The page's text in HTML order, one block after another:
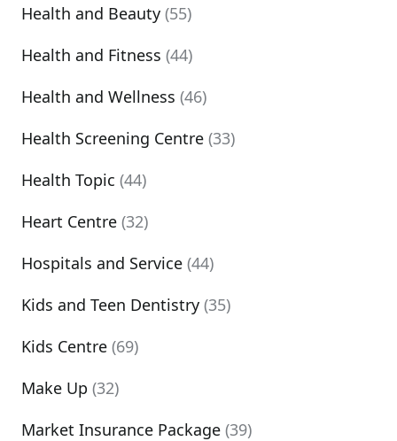
Health and Beauty (55)
Health and Fitness (44)
Health and Wellness (46)
Health Screening Centre (33)
Health Topic (44)
Heart Centre (32)
Hospitals and Service (44)
Kids and Teen Dentistry (35)
Kids Centre (69)
Make Up (32)
Market Insurance Package (39)